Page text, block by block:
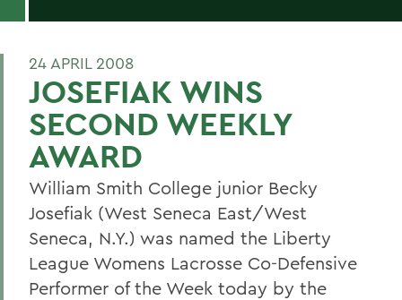
24 APRIL 2008
JOSEFIAK WINS
SECOND WEEKLY
AWARD
William Smith College junior Becky
Josefiak (West Seneca East/West
Seneca, N.Y.) was named the Liberty
League Womens Lacrosse Co-Defensive
Performer of the Week today by the